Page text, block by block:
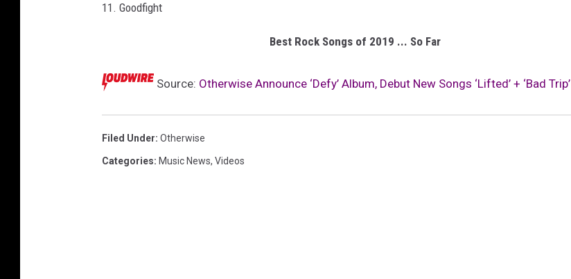
11. Goodfight
Best Rock Songs of 2019 ... So Far
Source: Otherwise Announce ‘Defy’ Album, Debut New Songs ‘Lifted’ + ‘Bad Trip’
Filed Under: Otherwise
Categories: Music News, Videos